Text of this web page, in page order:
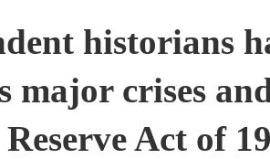
historians
major crises
Act of